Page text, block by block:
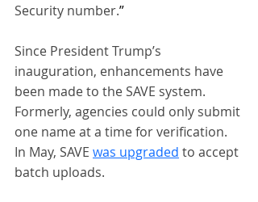
Security number.”
Since President Trump’s
inauguration, enhancements have
been made to the SAVE system.
Formerly, agencies could only submit
one name at a time for verification.
In May, SAVE was upgraded to accept
batch uploads.